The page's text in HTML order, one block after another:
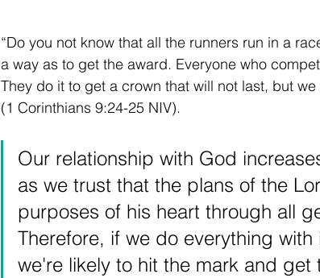
“Do you not know that all the runners run in a
a way as to get the award. Everyone who
They do it to get a crown that will not last, but
(1 Corinthians 9:24-25 NIV).
Our relationship with God
as we trust that the plans of the
purposes of his heart through all
Therefore, if we do everything
we're likely to hit the mark and get